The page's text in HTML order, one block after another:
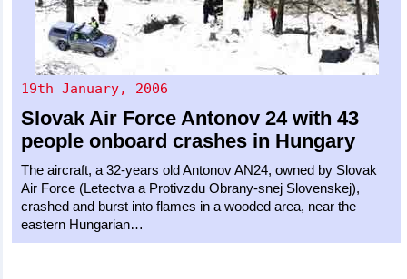
19th January, 2006
Slovak Air Force Antonov 24with 43
people onboard crashes in Hungary
The aircraft, a 32-years old Antonov AN24, owned by Slovak
Air Force (Letectva a Protivzdu Obrany-snej Slovenskej),
crashed and burst into flames in a wooded area, near the
eastern Hungarian…